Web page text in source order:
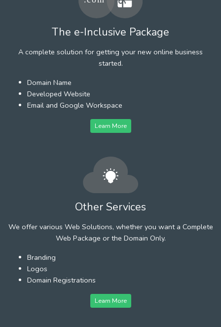
The e-Inclusive Package
A complete solution for getting your new online business
started.
Domain Name
Developed Website
Email and Google Workspace
Learn More
Other Services
We offer various Web Solutions, whether you want a Complete
Web Package or the Domain Only.
Branding
Logos
Domain Registrations
Learn More